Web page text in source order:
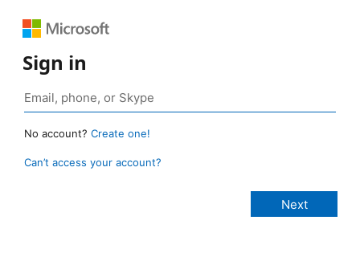
Sign in
No account? Create one!
Can’t access your account?